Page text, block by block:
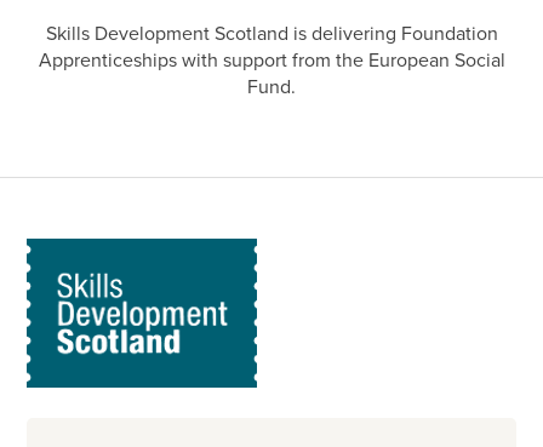
Skills Development Scotland is delivering Foundation
Apprenticeships with support from the European Social
Fund.